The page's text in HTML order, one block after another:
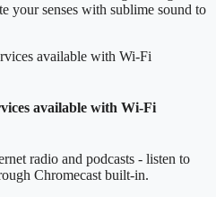
your senses with sublime sound to
available with Wi-Fi
radio and podcasts - listen to
Chromecast built-in.